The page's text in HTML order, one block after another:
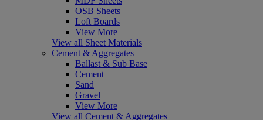
OSB Sheets
Loft Boards
View More
View all Sheet Materials
Cement & Aggregates
Ballast & Sub Base
Cement
Sand
Gravel
View More
View all Cement & Aggregates